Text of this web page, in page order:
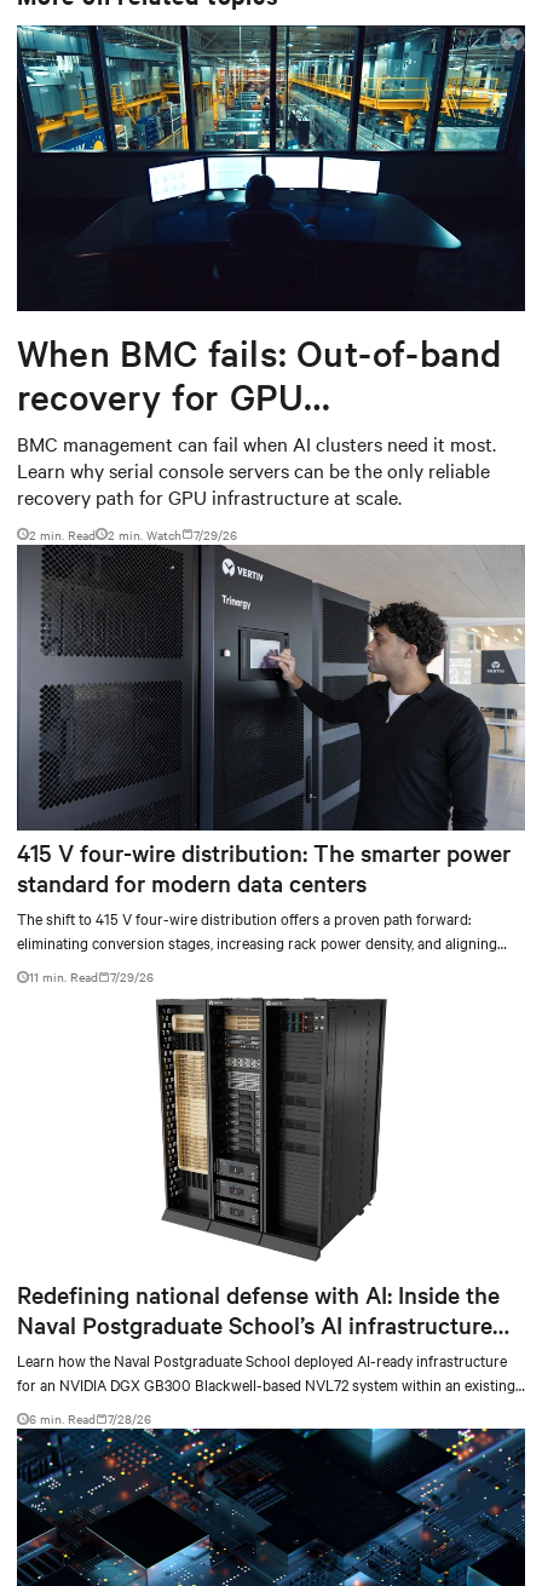
When BMC fails: Out-of-band
recovery for GPU
infrastructure
BMC management can fail when AI clusters need it most.
Learn why serial console servers can be the only reliable
recovery path for GPU infrastructure at scale.
2 min. Read 2 min. Watch 7/29/26
415 V four-wire distribution: The smarter power
standard for modern data centers
The shift to 415 V four-wire distribution offers a proven path forward:
eliminating conversion stages, increasing rack power density, and aligning
facilities with the global standard already deployed across Europe and Asia.
11 min. Read 7/29/26
Redefining national defense with AI: Inside the
Naval Postgraduate School’s AI infrastructure
deployment
Learn how the Naval Postgraduate School deployed AI-ready infrastructure
for an NVIDIA DGX GB300 Blackwell-based NVL72 system within an existing
facility, creating a repeatable model for high-density, liquid-cooled AI
environments.
6 min. Read 7/28/26